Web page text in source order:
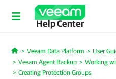
Help Center
Home
Veeam Data Platform User
Veeam Agent Backup
Working
Creating Protection Groups